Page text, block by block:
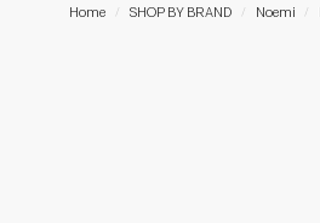
Home / SHOP BY BRAND / Noemi /